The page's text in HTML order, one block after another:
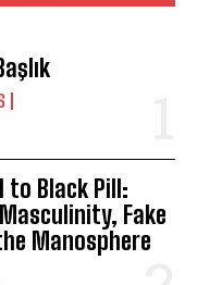
to Black Pill:
Fake
Manosphere